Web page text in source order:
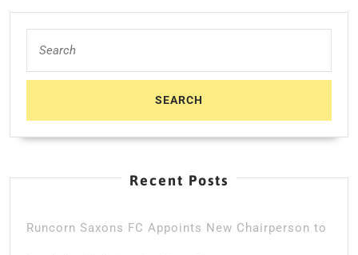
for:
Recent Posts
Runcorn Saxons FC Appoints New Chairperson to